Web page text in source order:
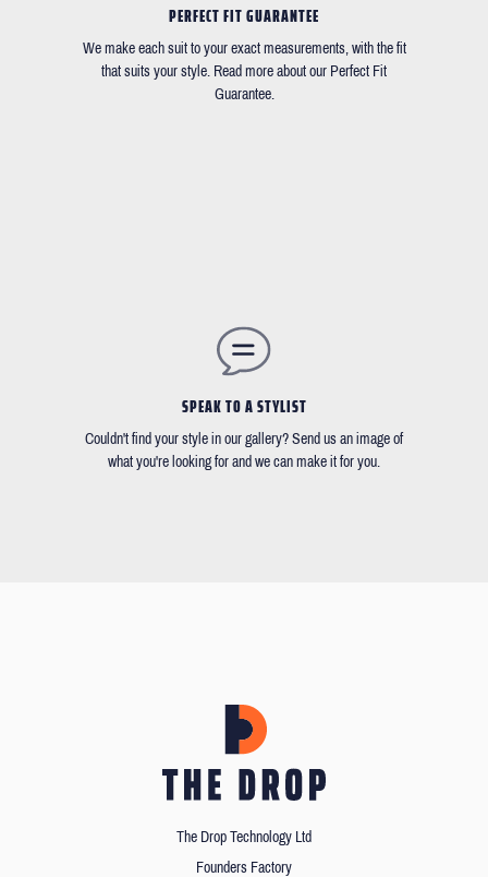
PERFECT FIT GUARANTEE
We make each suit to your exact measurements, with the fit
that suits your style. Read more about our Perfect Fit
Guarantee.
SPEAK TO A STYLIST
Couldn't find your style in our gallery? Send us an image of
what you're looking for and we can make it for you.
The Drop Technology Ltd
Founders Factory